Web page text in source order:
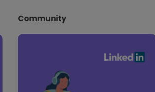
Community